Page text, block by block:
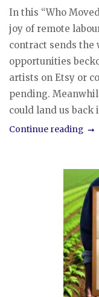
In this “Who
joy of remote
contract sends the
opportunities
artists on Etsy or
pending.
could land us back
Continue reading